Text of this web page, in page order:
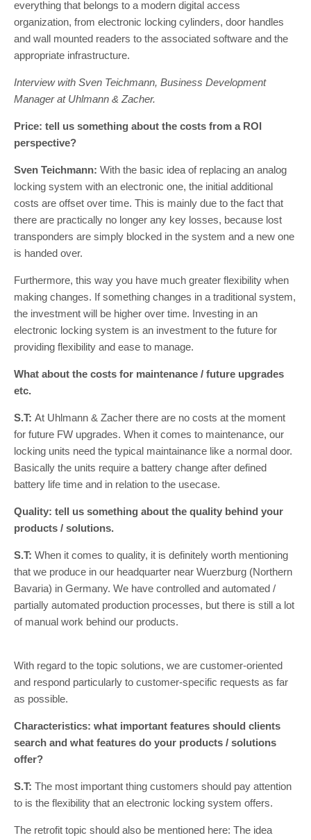
everything that belongs to a modern digital access
organization, from electronic locking cylinders, door handles
and wall mounted readers to the associated software and the
appropriate infrastructure.
Interview with Sven Teichmann, Business Development
Manager at Uhlmann & Zacher.
Price: tell us something about the costs from a ROI
perspective?
Sven Teichmann: With the basic idea of replacing an analog
locking system with an electronic one, the initial additional
costs are offset over time. This is mainly due to the fact that
there are practically no longer any key losses, because lost
transponders are simply blocked in the system and a new one
is handed over.
Furthermore, this way you have much greater flexibility when
making changes. If something changes in a traditional system,
the investment will be higher over time. Investing in an
electronic locking system is an investment to the future for
providing flexibility and ease to manage.
What about the costs for maintenance / future upgrades
etc.
S.T: At Uhlmann & Zacher there are no costs at the moment
for future FW upgrades. When it comes to maintenance, our
locking units need the typical maintainance like a normal door.
Basically the units require a battery change after defined
battery life time and in relation to the usecase.
Quality: tell us something about the quality behind your
products / solutions.
S.T: When it comes to quality, it is definitely worth mentioning
that we produce in our headquarter near Wuerzburg (Northern
Bavaria) in Germany. We have controlled and automated /
partially automated production processes, but there is still a lot
of manual work behind our products.
With regard to the topic solutions, we are customer-oriented
and respond particularly to customer-specific requests as far
as possible.
Characteristics: what important features should clients
search and what features do your products / solutions
offer?
S.T: The most important thing customers should pay attention
to is the flexibility that an electronic locking system offers.
The retrofit topic should also be mentioned here: The idea